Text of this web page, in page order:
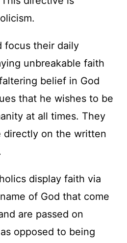
focus their daily
unbreakable faith
belief in God
that he wishes to be
at all times. They
directly on the written
display faith via
of God that come
are passed on
opposed to being